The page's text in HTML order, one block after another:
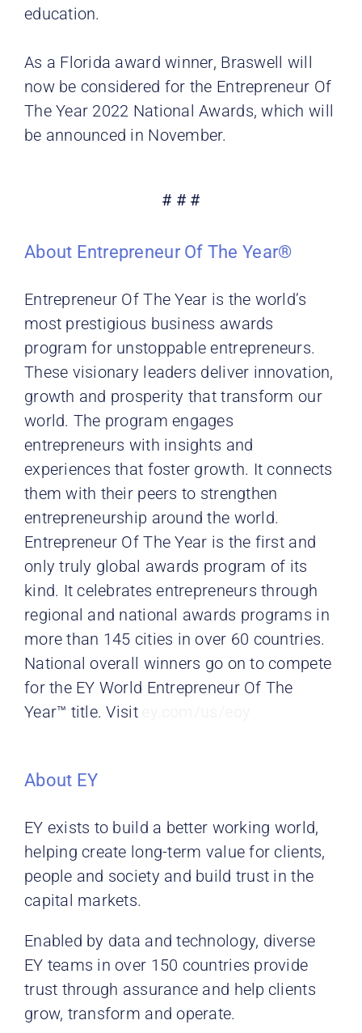
education.
As a Florida award winner, Braswell will
now be considered for the Entrepreneur Of
The Year 2022 National Awards, which will
be announced in November.
# # #
About Entrepreneur Of The Year®
Entrepreneur Of The Year is the world’s
most prestigious business awards
program for unstoppable entrepreneurs.
These visionary leaders deliver innovation,
growth and prosperity that transform our
world. The program engages
entrepreneurs with insights and
experiences that foster growth. It connects
them with their peers to strengthen
entrepreneurship around the world.
Entrepreneur Of The Year is the first and
only truly global awards program of its
kind. It celebrates entrepreneurs through
regional and national awards programs in
more than 145 cities in over 60 countries.
National overall winners go on to compete
for the EY World Entrepreneur Of The
Year™ title. Visit
About EY
EY exists to build a better working world,
helping create long-term value for clients,
people and society and build trust in the
capital markets.
Enabled by data and technology, diverse
EY teams in over 150 countries provide
trust through assurance and help clients
grow, transform and operate.